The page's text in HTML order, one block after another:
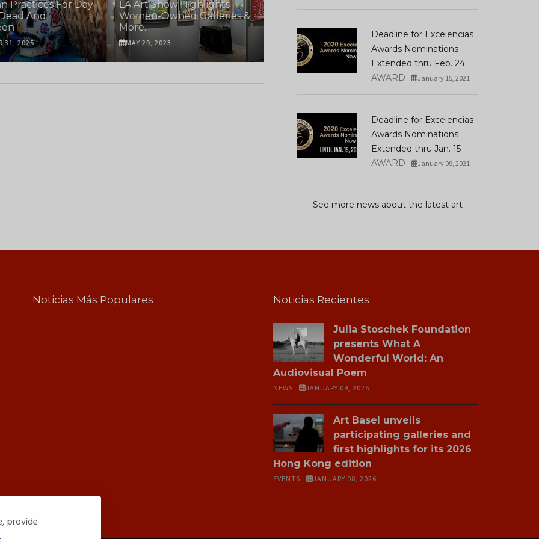
provide
Practices For Day
And
31, 2025
LA Art Show Highlights
Women-Owned Galleries &
More...
MAY 29, 2023
Woman In Japan
MARCH 16, 2022
Deadline for Excelencias
Awards Nominations
Extended thru Feb. 24
AWARD
January 15, 2021
Deadline for Excelencias
Awards Nominations
Extended thru Jan. 15
AWARD
January 09, 2021
See more news about the latest art
Noticias Más Populares Noticias Recientes
Julia Stoschek Foundation
presents What A
Wonderful World: An
Audiovisual Poem
NEWS JANUARY 09, 2026
Art Basel unveils
participating galleries and
first highlights for its 2026
Hong Kong edition
EVENTS JANUARY 08, 2026